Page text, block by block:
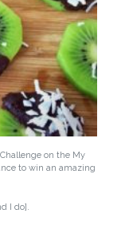
Challenge on the My
to win an amazing
I do].